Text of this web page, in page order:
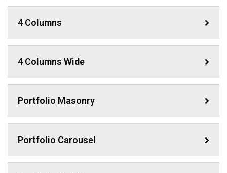
4 Columns
4 Columns Wide
Portfolio Masonry
Portfolio Carousel